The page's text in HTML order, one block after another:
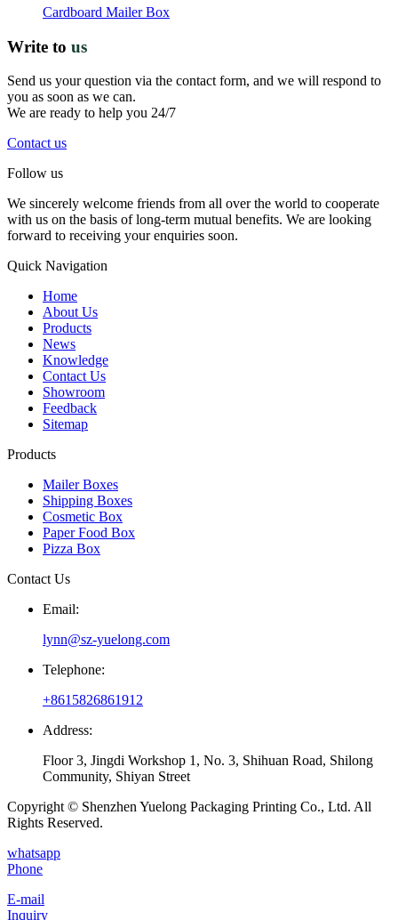
Cardboard Mailer Box
Write to us
Send us your question via the contact form, and we will respond to
you as soon as we can.
We are ready to help you 24/7
Contact us
Follow us
We sincerely welcome friends from all over the world to cooperate
with us on the basis of long-term mutual benefits. We are looking
forward to receiving your enquiries soon.
Quick Navigation
Home
About Us
Products
News
Knowledge
Contact Us
Showroom
Feedback
Sitemap
Products
Mailer Boxes
Shipping Boxes
Cosmetic Box
Paper Food Box
Pizza Box
Contact Us
Email:
lynn@sz-yuelong.com
Telephone:
+8615826861912
Address:
Floor 3, Jingdi Workshop 1, No. 3, Shihuan Road, Shilong
Community, Shiyan Street
Copyright © Shenzhen Yuelong Packaging Printing Co., Ltd. All
Rights Reserved.
whatsapp
Phone
E-mail
Inquiry